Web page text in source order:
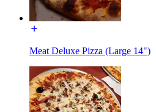
Meat Deluxe Pizza (Large 14")